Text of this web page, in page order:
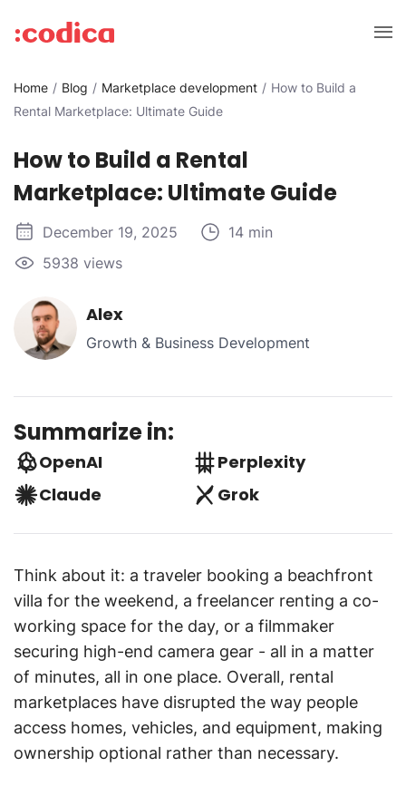
Home Blog Marketplace development
How to Build a
Rental Marketplace: Ultimate Guide
How to Build a Rental
Marketplace: Ultimate Guide
December 19, 2025
14 min
5938 views
Alex
Growth & Business Development
Summarize in:
OpenAI
Perplexity
Claude
Grok
Think about it: a traveler booking a beachfront
villa for the weekend, a freelancer renting a co-
working space for the day, or a filmmaker
securing high-end camera gear - all in a matter
of minutes, all in one place. Overall, rental
marketplaces have disrupted the way people
access homes, vehicles, and equipment, making
ownership optional rather than necessary.